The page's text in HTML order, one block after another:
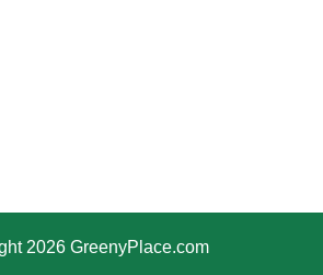
2026 GreenyPlace.com